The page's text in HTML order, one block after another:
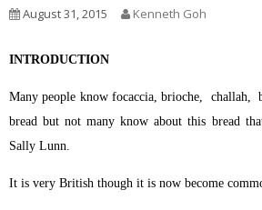
August 31, 2015 Kenneth Goh
INTRODUCTION
Many people know focaccia, brioche, challah,
bread but not many know about this bread
Sally Lunn.
It is very British though it is now become